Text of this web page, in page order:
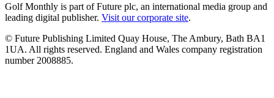
Golf Monthly is part of Future plc, an international media group and
leading digital publisher. Visit our corporate site.
© Future Publishing Limited Quay House, The Ambury, Bath BA1
1UA. All rights reserved. England and Wales company registration
number 2008885.